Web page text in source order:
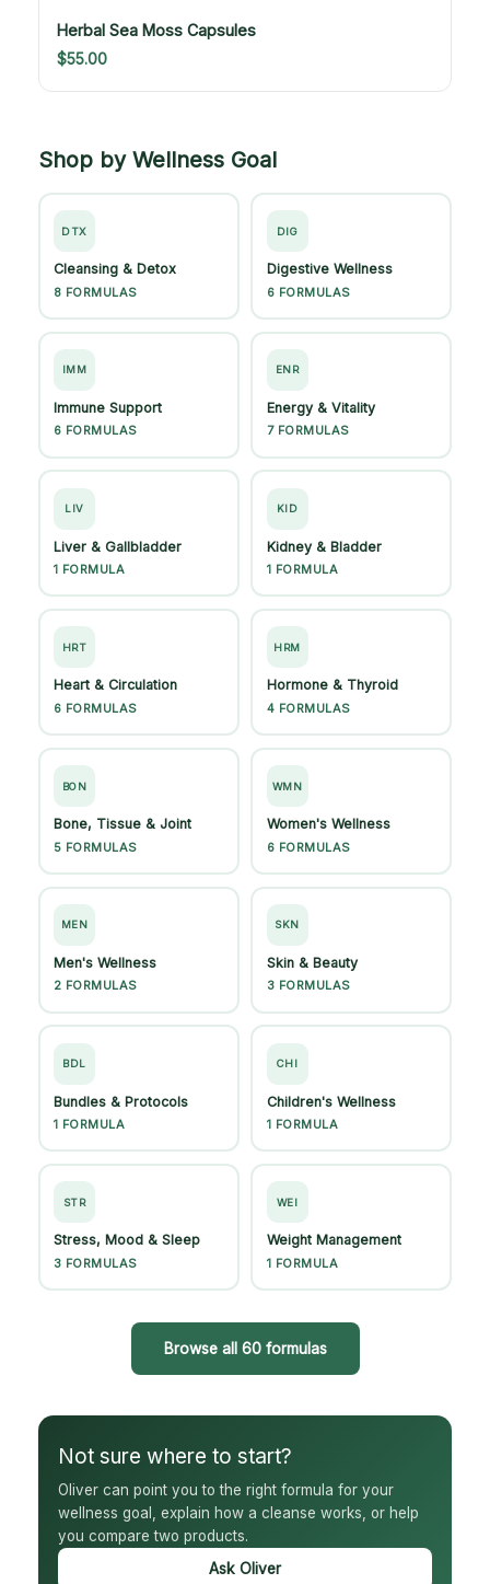
Herbal Sea Moss Capsules
$55.00
Shop by Wellness Goal
DTX
Cleansing & Detox
8 FORMULAS
DIG
Digestive Wellness
6 FORMULAS
IMM
Immune Support
6 FORMULAS
ENR
Energy & Vitality
7 FORMULAS
LIV
Liver & Gallbladder
1 FORMULA
KID
Kidney & Bladder
1 FORMULA
HRT
Heart & Circulation
6 FORMULAS
HRM
Hormone & Thyroid
4 FORMULAS
BON
Bone, Tissue & Joint
5 FORMULAS
WMN
Women's Wellness
6 FORMULAS
MEN
Men's Wellness
2 FORMULAS
SKN
Skin & Beauty
3 FORMULAS
BDL
Bundles & Protocols
1 FORMULA
CHI
Children's Wellness
1 FORMULA
STR
Stress, Mood & Sleep
3 FORMULAS
WEI
Weight Management
1 FORMULA
Browse all 60 formulas
Not sure where to start?
Oliver can point you to the right formula for your
wellness goal, explain how a cleanse works, or help
you compare two products.
Ask Oliver